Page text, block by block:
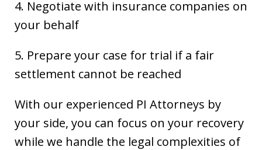
4. Negotiate with insurance companies on
your behalf
5. Prepare your case for trial if a fair
settlement cannot be reached
With our experienced PI Attorneys by
your side, you can focus on your recovery
while we handle the legal complexities of